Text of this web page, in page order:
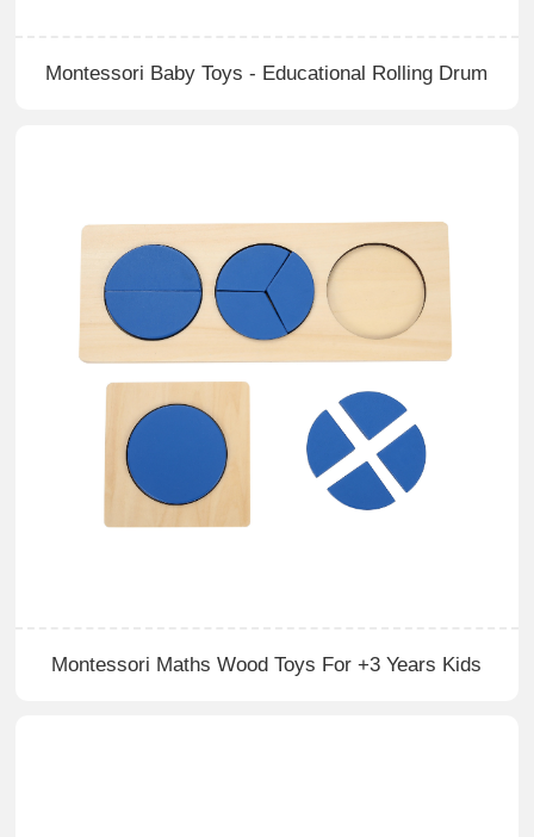
Montessori Baby Toys - Educational Rolling Drum
Montessori Maths Wood Toys For +3 Years Kids